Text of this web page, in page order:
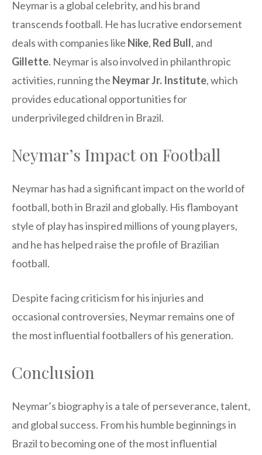
Neymar is a global celebrity, and his brand
transcends football. He has lucrative endorsement
deals with companies like Nike, Red Bull, and
Gillette. Neymar is also involved in philanthropic
activities, running the Neymar Jr. Institute, which
provides educational opportunities for
underprivileged children in Brazil.
Neymar’s Impact on Football
Neymar has had a significant impact on the world of
football, both in Brazil and globally. His flamboyant
style of play has inspired millions of young players,
and he has helped raise the profile of Brazilian
football.
Despite facing criticism for his injuries and
occasional controversies, Neymar remains one of
the most influential footballers of his generation.
Conclusion
Neymar’s biography is a tale of perseverance, talent,
and global success. From his humble beginnings in
Brazil to becoming one of the most influential